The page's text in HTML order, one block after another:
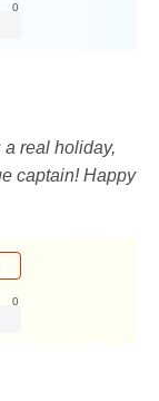
0
a real holiday,
captain! Happy
0